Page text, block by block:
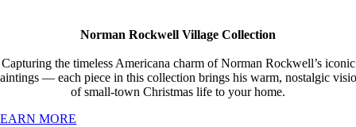
Norman Rockwell Village Collection
Capturing the timeless Americana charm of Norman Rockwell’s iconic
— each piece in this collection brings his warm, nostalgic
of small-town Christmas life to your home.
MORE